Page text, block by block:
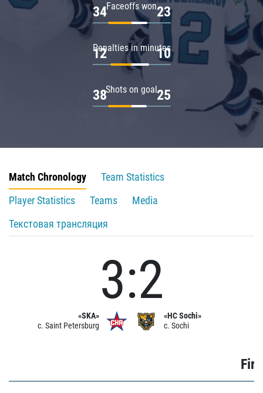
Faceoffs won
34 23
Penalties in minutes
12 10
Shots on goal
38 25
Match Chronology
Team Statistics
Player Statistics
Teams
Media
Текстовая трансляция
«SKA»
c. Saint Petersburg
3:2
«HC Sochi»
c. Sochi